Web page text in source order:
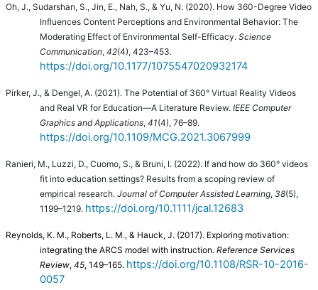
Oh, J., Sudarshan, S., Jin, E., Nah, S., & Yu, N. (2020). How 360-Degree Video
Influences Content Perceptions and Environmental Behavior: The
Moderating Effect of Environmental Self-Efficacy. Science
Communication, 42(4), 423–453.
https://doi.org/10.1177/1075547020932174
Pirker, J., & Dengel, A. (2021). The Potential of 360° Virtual Reality Videos
and Real VR for Education—A Literature Review. IEEE Computer
Graphics and Applications, 41(4), 76–89.
https://doi.org/10.1109/MCG.2021.3067999
Ranieri, M., Luzzi, D., Cuomo, S., & Bruni, I. (2022). If and how do 360° videos
fit into education settings? Results from a scoping review of
empirical research. Journal of Computer Assisted Learning, 38(5),
1199–1219. https://doi.org/10.1111/jcal.12683
Reynolds, K. M., Roberts, L. M., & Hauck, J. (2017). Exploring motivation:
integrating the ARCS model with instruction. Reference Services
Review, 45, 149–165. https://doi.org/10.1108/RSR-10-2016-
0057